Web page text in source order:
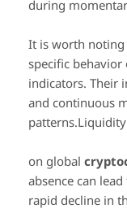
during
It is worth noting
specific behavior
indicators. Their
and continuous
on global
absence can
rapid decline in